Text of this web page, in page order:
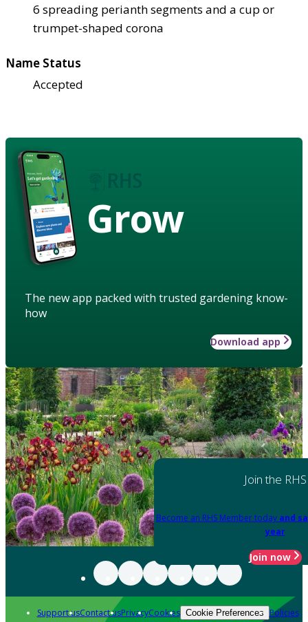
6 spreading perianth segments and a cup or
trumpet-shaped corona
Name Status
Accepted
Grow
The new app packed with trusted gardening know-
how
Download app
Join the RHS
Become an RHS Member today and
year
Join now
Support usContact usPrivacyCookies Cookie Preferences Policies